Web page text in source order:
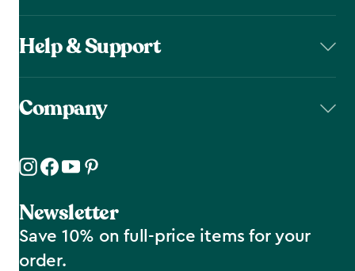
Help & Support
Company
Newsletter
Save 10% on full-price items for your
order.